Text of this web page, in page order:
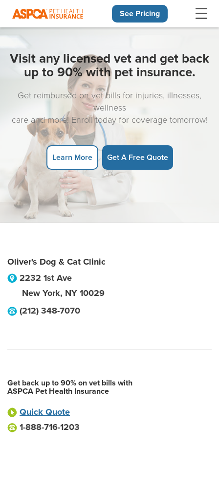
See Pricing
Visit any licensed vet and get back
up to 90% with pet insurance.
Get reimbursed on vet bills for injuries, illnesses,
wellness
care and more! Enroll today for coverage tomorrow!
Learn More Get A Free Quote
Oliver's Dog & Cat Clinic
2232 1st Ave
New York, NY 10029
(212) 348-7070
Get back up to 90% on vet bills with
ASPCA Pet Health Insurance
Quick Quote
1-888-716-1203